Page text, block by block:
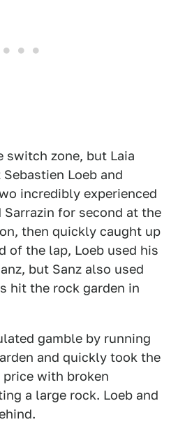
switch zone, but Laia
Loeb and
incredibly experienced
Sarrazin for second at the
then quickly caught up
of the lap, Loeb used his
but Sanz also used
hit the rock garden in
gamble by running
and quickly took the
price with broken
a large rock. Loeb and